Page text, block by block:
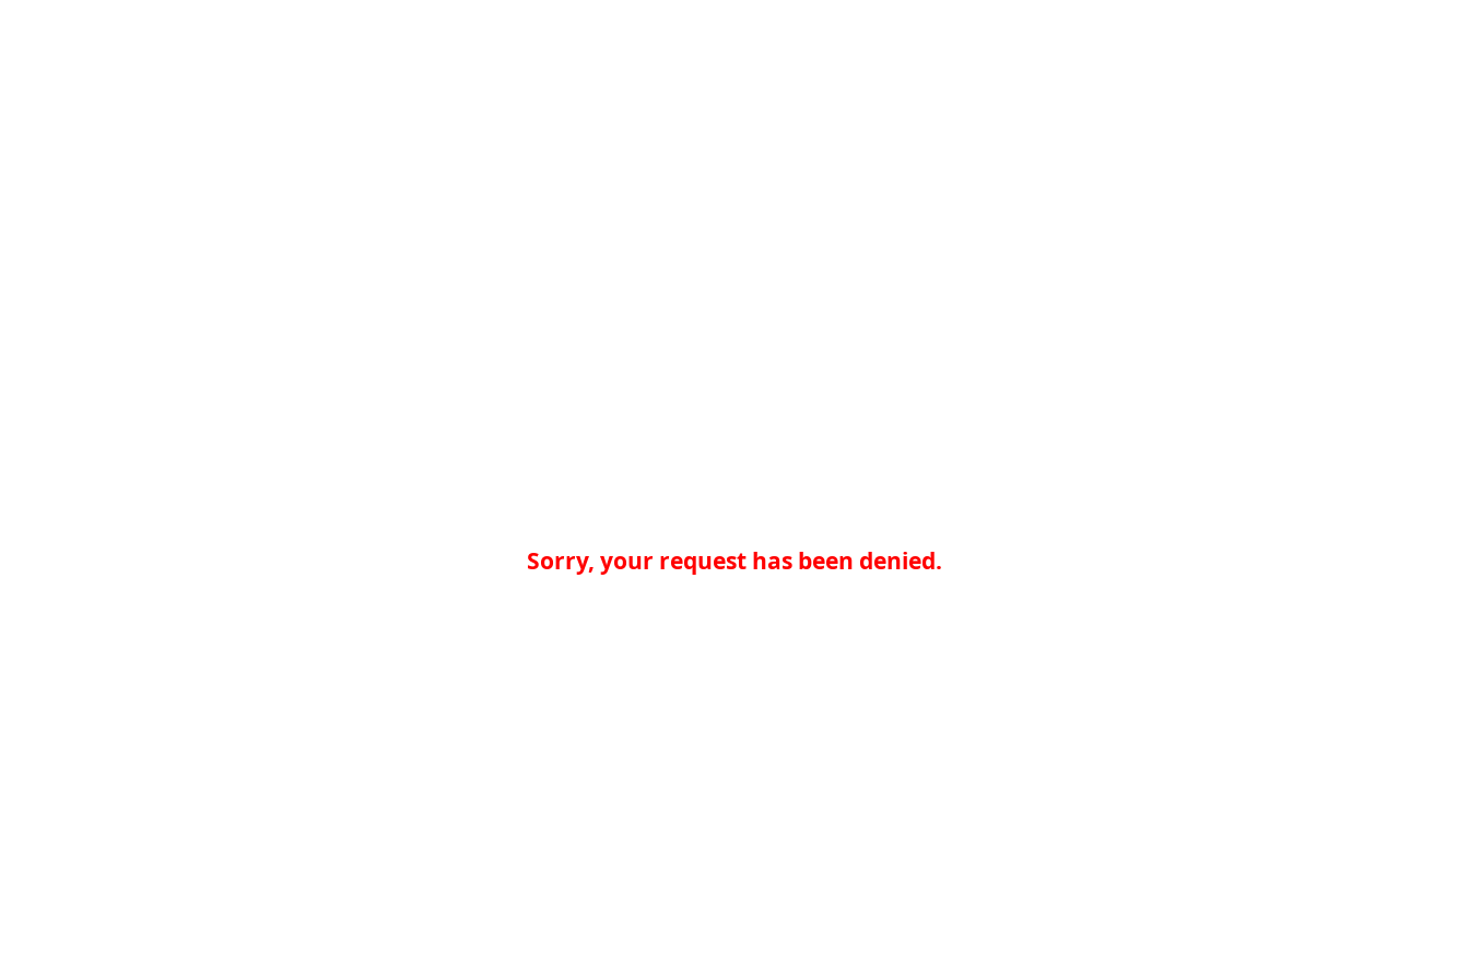
Sorry, your request has been denied.